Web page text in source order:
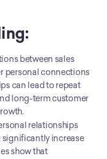
between sales
personal connections
can lead to repeat
long-term customer
relationships
significantly increase
show that